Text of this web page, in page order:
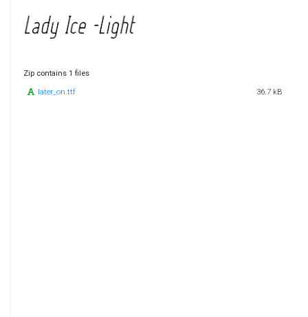
Zip contains 1 files
later_on.ttf 36.7 kB